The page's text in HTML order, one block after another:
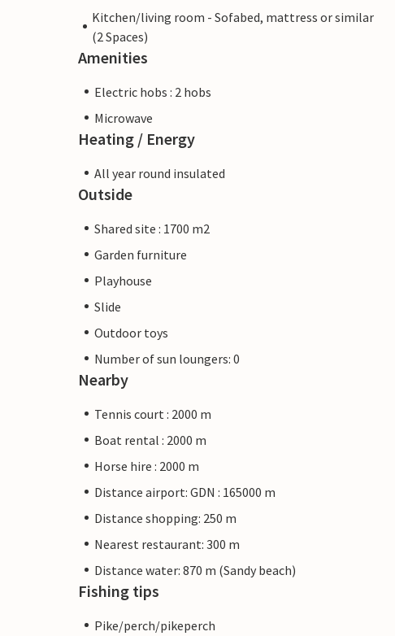
Kitchen/living room - Sofabed, mattress or similar
(2 Spaces)
Amenities
Electric hobs : 2 hobs
Microwave
Heating / Energy
All year round insulated
Outside
Shared site : 1700 m2
Garden furniture
Playhouse
Slide
Outdoor toys
Number of sun loungers: 0
Nearby
Tennis court : 2000 m
Boat rental : 2000 m
Horse hire : 2000 m
Distance airport: GDN : 165000 m
Distance shopping: 250 m
Nearest restaurant: 300 m
Distance water: 870 m (Sandy beach)
Fishing tips
Pike/perch/pikeperch